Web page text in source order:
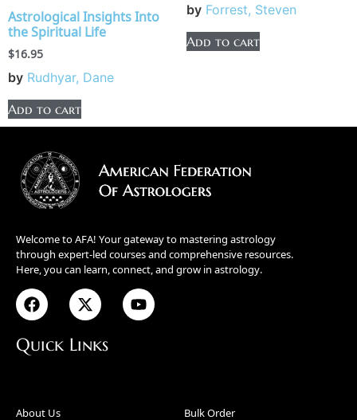
Astrological Insights Into
the Spiritual Life
$16.95
by Rudhyar, Dane
Add to cart
by Forrest, Steven
Add to cart
Welcome to AFA! Your gateway to mastering astrology
through expert-led courses and comprehensive resources.
Here, you can learn, connect, and grow in astrology.
Quick Links
About Us Bulk Order